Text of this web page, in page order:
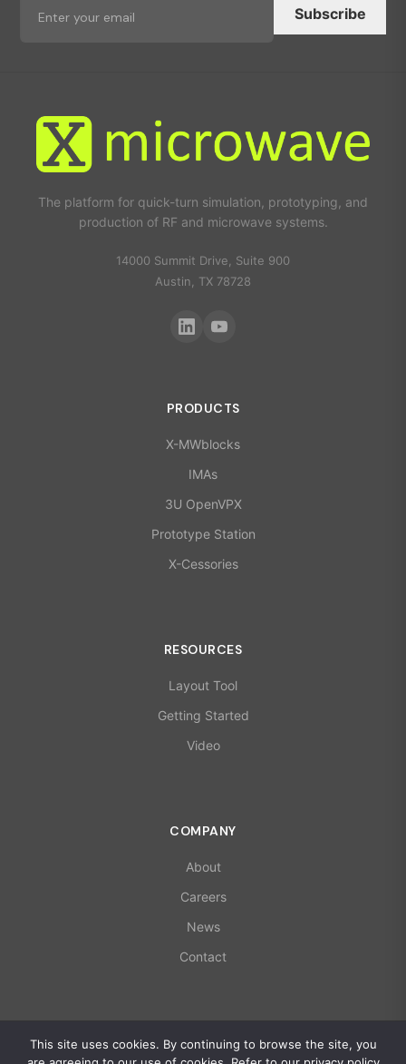
Subscribe
The platform for quick-turn simulation, prototyping, and
production of RF and microwave systems.
14000 Summit Drive, Suite 900
Austin, TX 78728
PRODUCTS
X-MWblocks
IMAs
3U OpenVPX
Prototype Station
X-Cessories
RESOURCES
Layout Tool
Getting Started
Video
COMPANY
About
Careers
News
Contact
© 2026 X-Microwave. All rights reserved.
ISO 9001:2015 | AS9100D Certified
This site uses cookies. By continuing to browse the site, you